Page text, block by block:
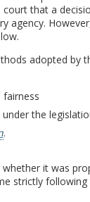
that a
agency.
adopted by
the
.
it was
strictly